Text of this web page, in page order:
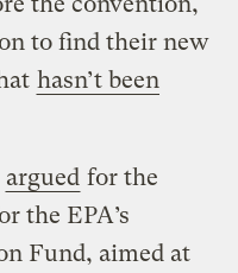
to find their new
hasn’t been
argued for the
the EPA’s
Fund, aimed at